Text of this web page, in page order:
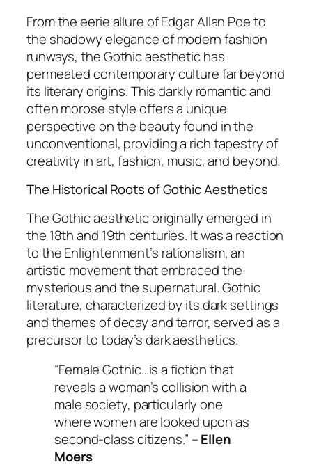
From the eerie allure of Edgar Allan Poe to
the shadowy elegance of modern fashion
runways, the Gothic aesthetic has
permeated contemporary culture far beyond
its literary origins. This darkly romantic and
often morose style offers a unique
perspective on the beauty found in the
unconventional, providing a rich tapestry of
creativity in art, fashion, music, and beyond.
The Historical Roots of Gothic Aesthetics
The Gothic aesthetic originally emerged in
the 18th and 19th centuries. It was a reaction
to the Enlightenment’s rationalism, an
artistic movement that embraced the
mysterious and the supernatural. Gothic
literature, characterized by its dark settings
and themes of decay and terror, served as a
precursor to today’s dark aesthetics.
“Female Gothic…is a fiction that
reveals a woman’s collision with a
male society, particularly one
where women are looked upon as
second-class citizens.” –Ellen
Moers